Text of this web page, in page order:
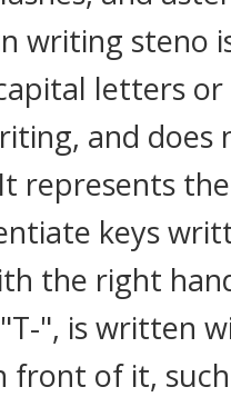
writing steno
letters
and
represents
keys
the right
", is written
front of it,